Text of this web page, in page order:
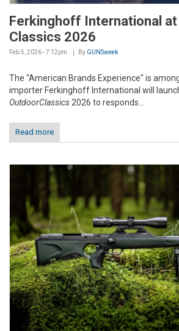
Ferkinghoff International at
Classics 2026
Feb 5, 2026 - 7:12pm By GUNSweek
The "American Brands Experience" is
importer Ferkinghoff International will
OutdoorClassics 2026 to responds...
Read more